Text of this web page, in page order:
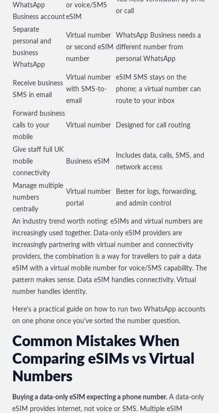
WhatsApp
Business account
or voice/SMS
eSIM
or call
Separate
personal and
business
WhatsApp
Virtual number
or second eSIM
number
WhatsApp Business needs a
different number from
personal WhatsApp
Receive business
SMS in email
Virtual number
with SMS-to-
email
eSIM SMS stays on the
phone; a virtual number can
route to your inbox
Forward business
calls to your
mobile
Virtual number Designed for call routing
Give staff full UK
mobile
connectivity
Business eSIM
Includes data, calls, SMS, and
network access
Manage multiple
numbers
centrally
Virtual number
portal
Better for logs, forwarding,
and admin control
An industry trend worth noting: eSIMs and virtual numbers are
increasingly used together. Data-only eSIM providers are
increasingly partnering with virtual number and connectivity
providers, the combination is a way for travellers to pair a data
eSIM with a virtual mobile number for voice/SMS capability. The
pattern makes sense. Data eSIM handles connectivity. Virtual
number handles identity.
Here's a practical guide on how to run two WhatsApp accounts
on one phone once you've sorted the number question.
Common Mistakes When
Comparing eSIMs vs Virtual
Numbers
Buying a data-only eSIM expecting a phone number. A data-only
eSIM provides internet, not voice or SMS. Multiple eSIM